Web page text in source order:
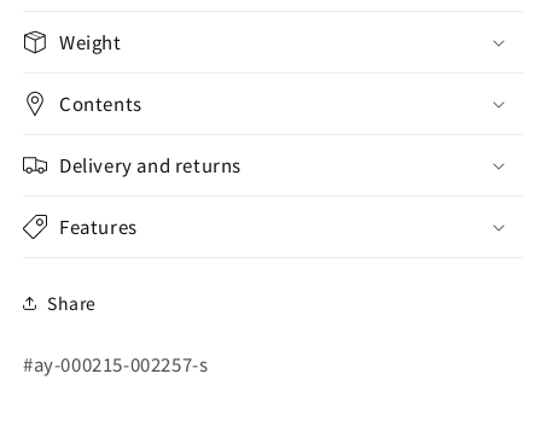
Weight
Contents
Delivery and returns
Features
Share
SKU:
#ay-000215-002257-s